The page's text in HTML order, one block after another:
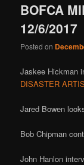
BOFCA
12/6/2017
Posted on
Jaskee Hickman
DISASTER
Jared Bowen
Bob Chipman
John Hanlon